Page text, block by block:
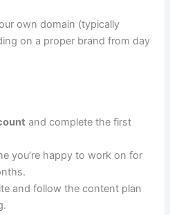
own domain (typically
on a proper brand from day
and complete the first
you’re happy to work on for
and follow the content plan